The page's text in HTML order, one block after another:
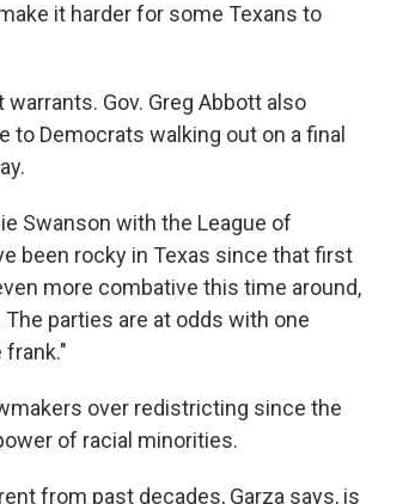
it harder for some Texans to
Gov. Greg Abbott also
Democrats walking out on a final
Swanson with the League of
been rocky in Texas since that first
more combative this time around,
parties are at odds with one
frank."
over redistricting since the
of racial minorities.
from past decades, Garza says, is